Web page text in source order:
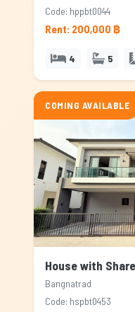
Code: hppbt0044
Rent: 200,000 ฿
4 5
COMING AVAILABLE
Bangnatrad
Code: hspbt0453